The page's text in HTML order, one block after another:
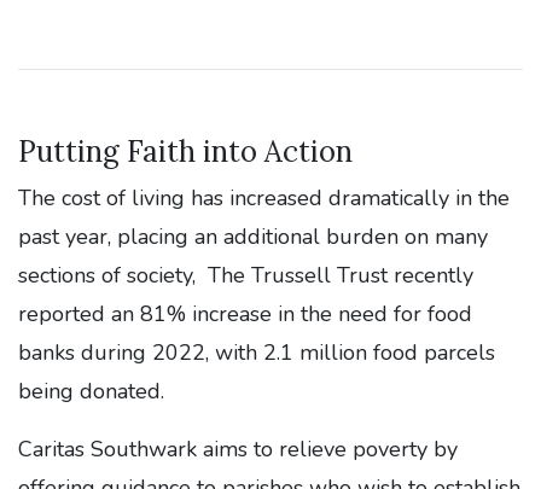
Putting Faith into Action
The cost of living has increased dramatically in the
past year, placing an additional burden on many
sections of society, The Trussell Trust recently
reported an 81% increase in the need for food
banks during 2022, with 2.1 million food parcels
being donated.
Caritas Southwark aims to relieve poverty by